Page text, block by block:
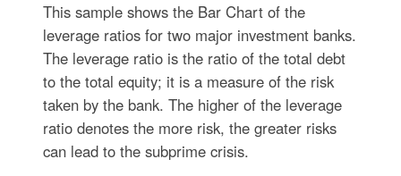
This sample shows the Bar Chart of the
leverage ratios for two major investment banks.
The leverage ratio is the ratio of the total debt
to the total equity; it is a measure of the risk
taken by the bank. The higher of the leverage
ratio denotes the more risk, the greater risks
can lead to the subprime crisis.